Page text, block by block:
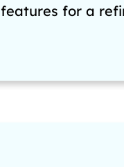
features for a